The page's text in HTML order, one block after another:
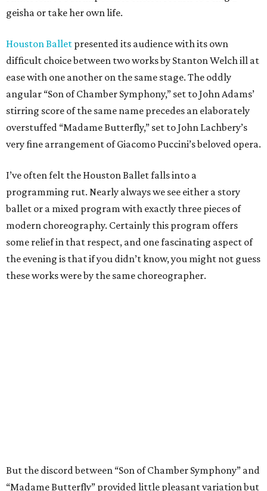
geisha or take her own life.
Houston Ballet presented its audience with its own
difficult choice between two works by Stanton Welch ill at
ease with one another on the same stage. The oddly
angular “Son of Chamber Symphony,” set to John Adams’
stirring score of the same name precedes an elaborately
overstuffed “Madame Butterfly,” set to John Lachbery’s
very fine arrangement of Giacomo Puccini’s beloved opera.
I’ve often felt the Houston Ballet falls into a
programming rut. Nearly always we see either a story
ballet or a mixed program with exactly three pieces of
modern choreography. Certainly this program offers
some relief in that respect, and one fascinating aspect of
the evening is that if you didn’t know, you might not guess
these works were by the same choreographer.
But the discord between “Son of Chamber Symphony” and
“Madame Butterfly” provided little pleasant variation but